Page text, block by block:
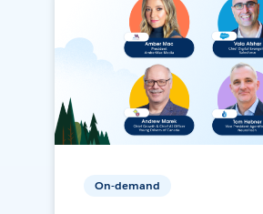
On-demand